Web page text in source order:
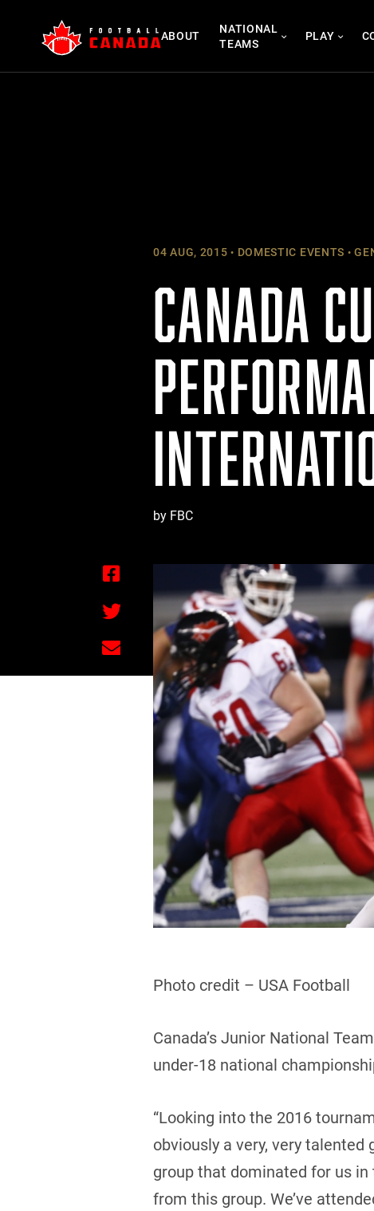
content
ABOUT
NATIONAL
TEAMS
PLAY
04 AUG, 2015 DOMESTIC EVENTS
CANADA
by FBC
Photo credit – USA Football
Canada’s Junior National
under-18 national
“Looking into the 2016
obviously a very, very talented
group that dominated for us in
from this group. We’ve